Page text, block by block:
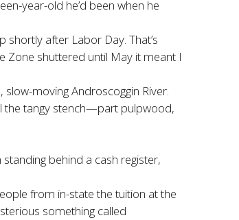
year-old he’d been when he
after Labor Day. That’s
Zone shuttered until May it meant I
moving Androscoggin River.
the tangy stench—part pulpwood,
behind a cash register,
from in-state the tuition at the
something called